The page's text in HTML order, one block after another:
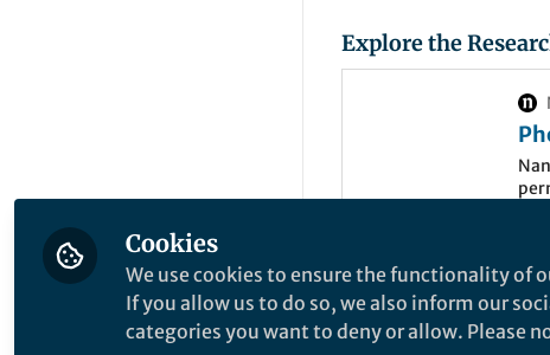
Explore the
Cell-based
genetically
illnesses. A well-
Cookies
We use cookies to ensure the functionality of
If you allow us to do so, we also inform our
categories you want to deny or allow. Please